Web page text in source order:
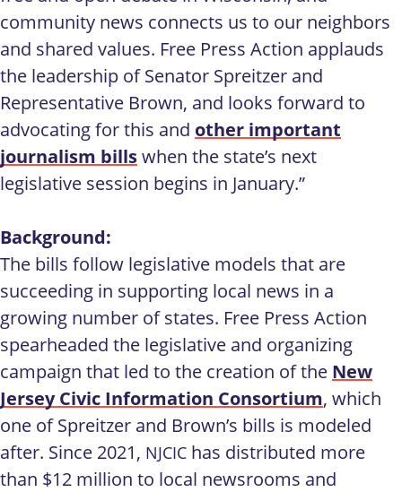
community news connects us to our neighbors
and shared values. Free Press Action applauds
the leadership of Senator Spreitzer and
Representative Brown, and looks forward to
advocating for this and other important
journalism billswhen the state’s next
legislative session begins in January.”
Background:
The bills follow legislative models that are
succeeding in supporting local news in a
growing number of states. Free Press Action
spearheaded the legislative and organizing
campaign that led to the creation of the New
Jersey Civic Information Consortium, which
one of Spreitzer and Brown’s bills is modeled
after. Since 2021, NJCIC has distributed more
than $12 million to local newsrooms and